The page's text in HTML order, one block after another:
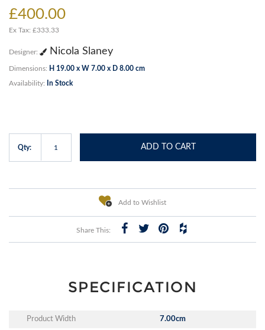
£400.00
Ex Tax: £333.33
Designer: Nicola Slaney
Dimensions: H 19.00 x W 7.00 x D 8.00 cm
Availability: In Stock
Qty: ADD TO CART
Add to Wishlist
Share This:
SPECIFICATION
Product Width 7.00cm